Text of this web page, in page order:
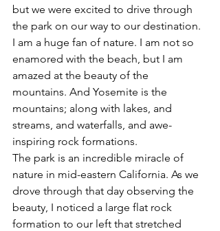
but we were excited to drive through
the park on our way to our destination.
I am a huge fan of nature. I am not so
enamored with the beach, but I am
amazed at the beauty of the
mountains. And Yosemite is the
mountains; along with lakes, and
streams, and waterfalls, and awe-
inspiring rock formations.
The park is an incredible miracle of
nature in mid-eastern California. As we
drove through that day observing the
beauty, I noticed a large flat rock
formation to our left that stretched